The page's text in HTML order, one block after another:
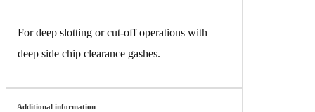
For deep slotting or cut-off operations with
deep side chip clearance gashes.
Additional information